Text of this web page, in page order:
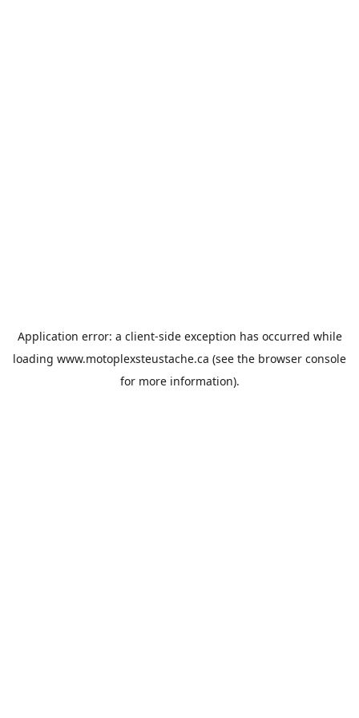
Application error: a client-side exception has occurred while
loading www.motoplexsteustache.ca (see the browser console
for more information).